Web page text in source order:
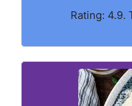
Rating: 4.9.